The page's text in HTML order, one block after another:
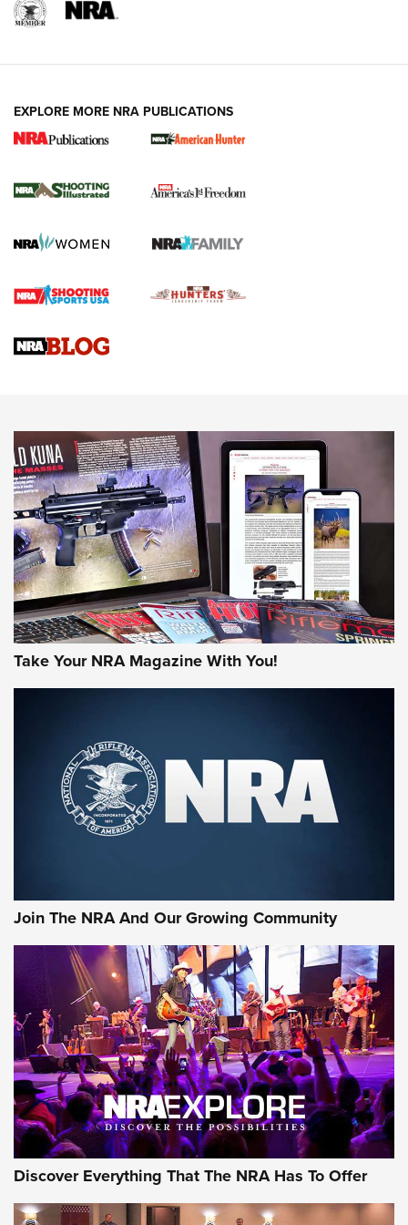
Firearm Training
NRA Marksmanship Qualification Program
Women On Target® Instructional Shooting Clinics
Women's Wildlife Management / Conservation Scholarship
Youth Education Summit
National Junior Shooting Camps
Youth Wildlife Art Contest
NRA Junior Membership
Eddie Eagle GunSafe® Program
NRA Gun Safety Rules
National Youth Shooting Sports Cooperative Program
EXPLORE MORE NRA PUBLICATIONS
Take Your NRA Magazine With You!
Join The NRA And Our Growing Community
Discover Everything That The NRA Has To Offer